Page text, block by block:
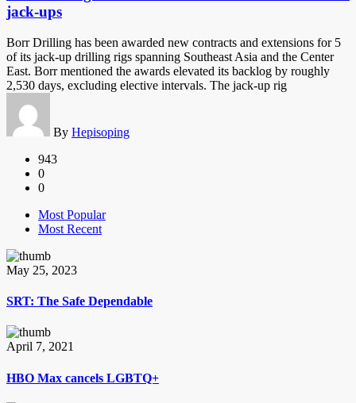
jack-ups
Borr Drilling has been awarded new contracts and extensions for 5
of its jack-up drilling rigs spanning Southeast Asia and the Center
East. Borr mentioned the awards elevated its backlog by roughly
2,530 days, excluding elective intervals. The jack-up rig
By Hepisoping
943
0
0
Most Popular
Most Recent
May 25, 2023
SRT: The Safe Dependable
April 7, 2021
HBO Max cancels LGBTQ+